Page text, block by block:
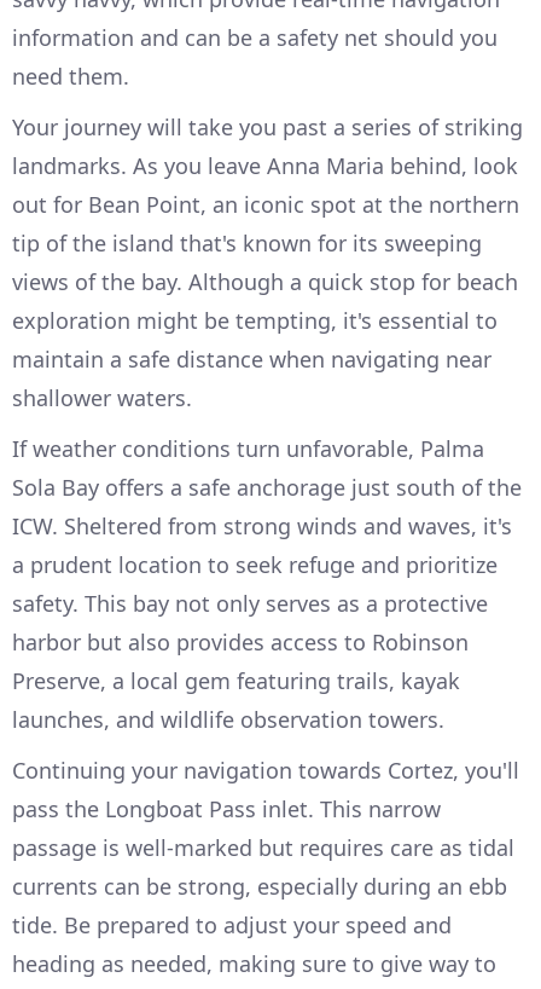
information and can be a safety net should you
need them.
Your journey will take you past a series of striking
landmarks. As you leave Anna Maria behind, look
out for Bean Point, an iconic spot at the northern
tip of the island that's known for its sweeping
views of the bay. Although a quick stop for beach
exploration might be tempting, it's essential to
maintain a safe distance when navigating near
shallower waters.
If weather conditions turn unfavorable, Palma
Sola Bay offers a safe anchorage just south of the
ICW. Sheltered from strong winds and waves, it's
a prudent location to seek refuge and prioritize
safety. This bay not only serves as a protective
harbor but also provides access to Robinson
Preserve, a local gem featuring trails, kayak
launches, and wildlife observation towers.
Continuing your navigation towards Cortez, you'll
pass the Longboat Pass inlet. This narrow
passage is well-marked but requires care as tidal
currents can be strong, especially during an ebb
tide. Be prepared to adjust your speed and
heading as needed, making sure to give way to